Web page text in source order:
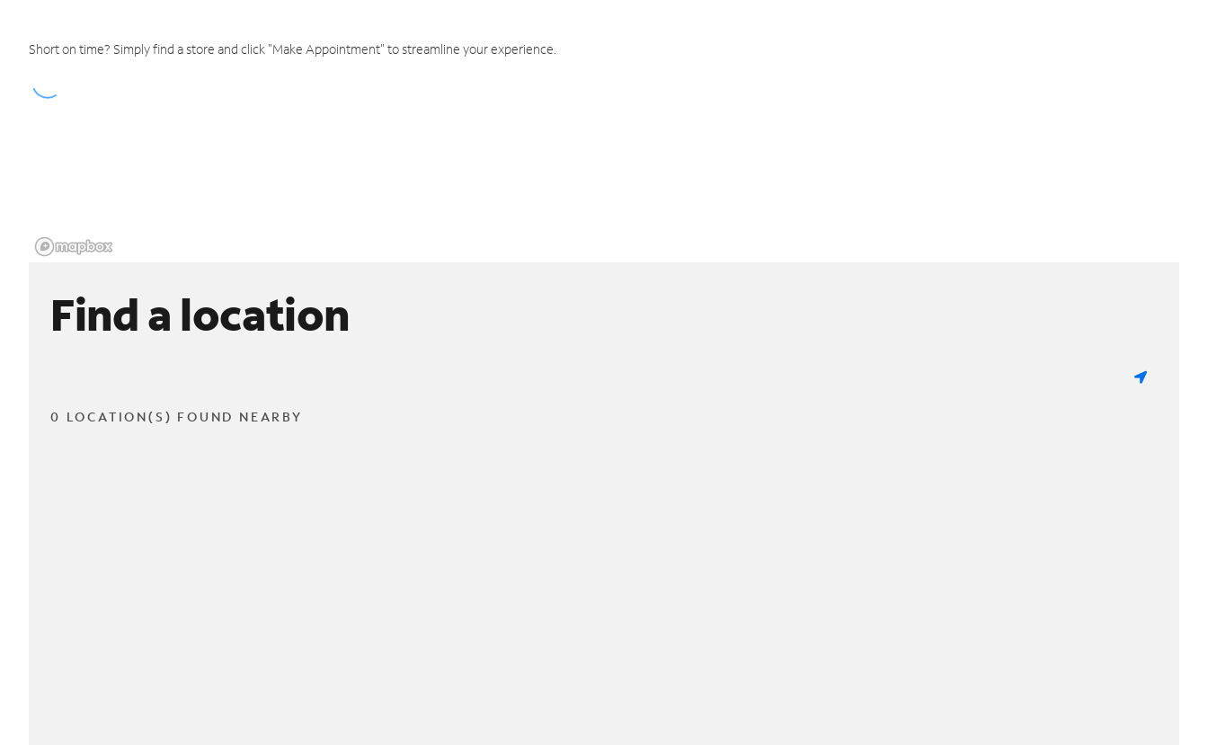
Short on time? Simply find a store and click "Make Appointment" to streamline your experience.
Find a location
0 LOCATION(S) FOUND NEARBY